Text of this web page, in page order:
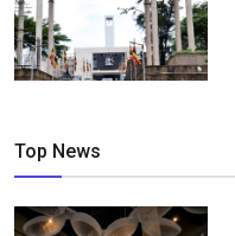
Top News